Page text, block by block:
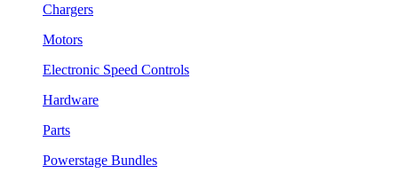
Chargers
Motors
Electronic Speed Controls
Hardware
Parts
Powerstage Bundles